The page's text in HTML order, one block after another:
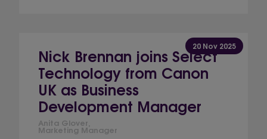
20 Nov 2025
Nick Brennan joins Select
Technology from Canon
UK as Business
Development Manager
Anita Glover,
Marketing Manager